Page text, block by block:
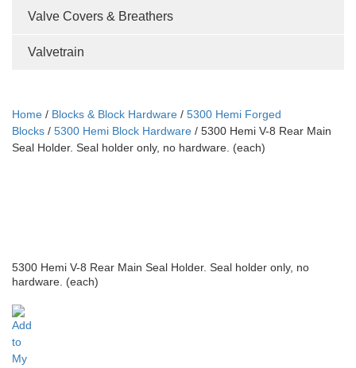
Valve Covers & Breathers
Valvetrain
Home / Blocks & Block Hardware / 5300 Hemi Forged
Blocks / 5300 Hemi Block Hardware / 5300 Hemi V-8 Rear Main
Seal Holder. Seal holder only, no hardware. (each)
5300 Hemi V-8 Rear Main Seal Holder. Seal holder only, no
hardware. (each)